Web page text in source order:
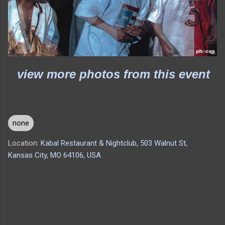
view more photos from this event
none
Location: Kabal Restaurant & Nightclub, 503 Walnut St,
Kansas City, MO 64106, USA